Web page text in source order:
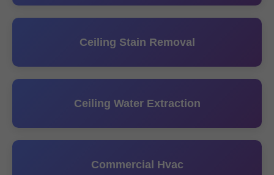
Ceiling Stain Removal
Ceiling Water Extraction
Commercial Hvac